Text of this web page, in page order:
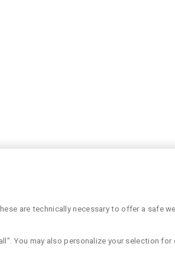
are technically necessary to offer a safe
You may also personalize your selection